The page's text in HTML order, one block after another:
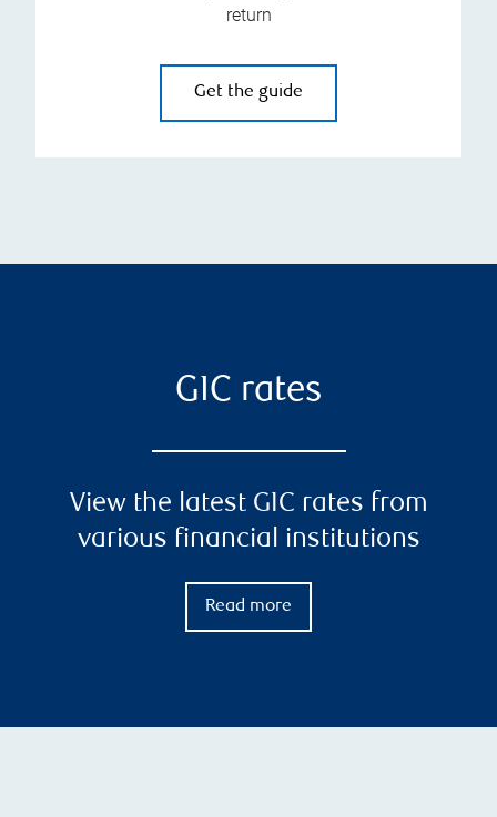
return
Get the guide
GIC rates
View the latest GIC rates from
various financial institutions
Read more